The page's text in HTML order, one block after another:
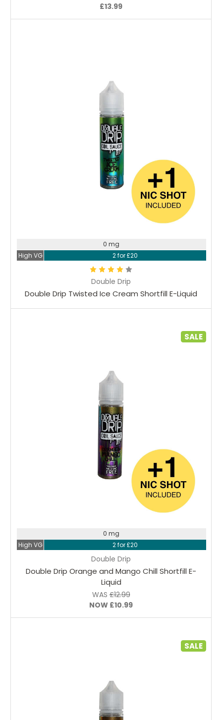
£13.99
Double Drip
Double Drip Twisted Ice Cream Shortfill E-Liquid
0 mg
High VG
2 for £20
SALE
Double Drip
Double Drip Orange and Mango Chill Shortfill E-
Liquid
WAS£12.99
NOW £10.99
0 mg
High VG
2 for £20
SALE